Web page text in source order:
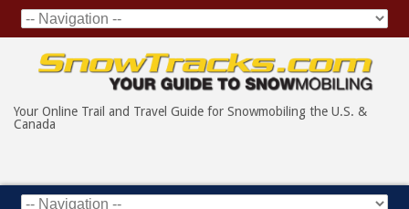
Your Online Trail and Travel Guide for Snowmobiling the U.S. &
Canada